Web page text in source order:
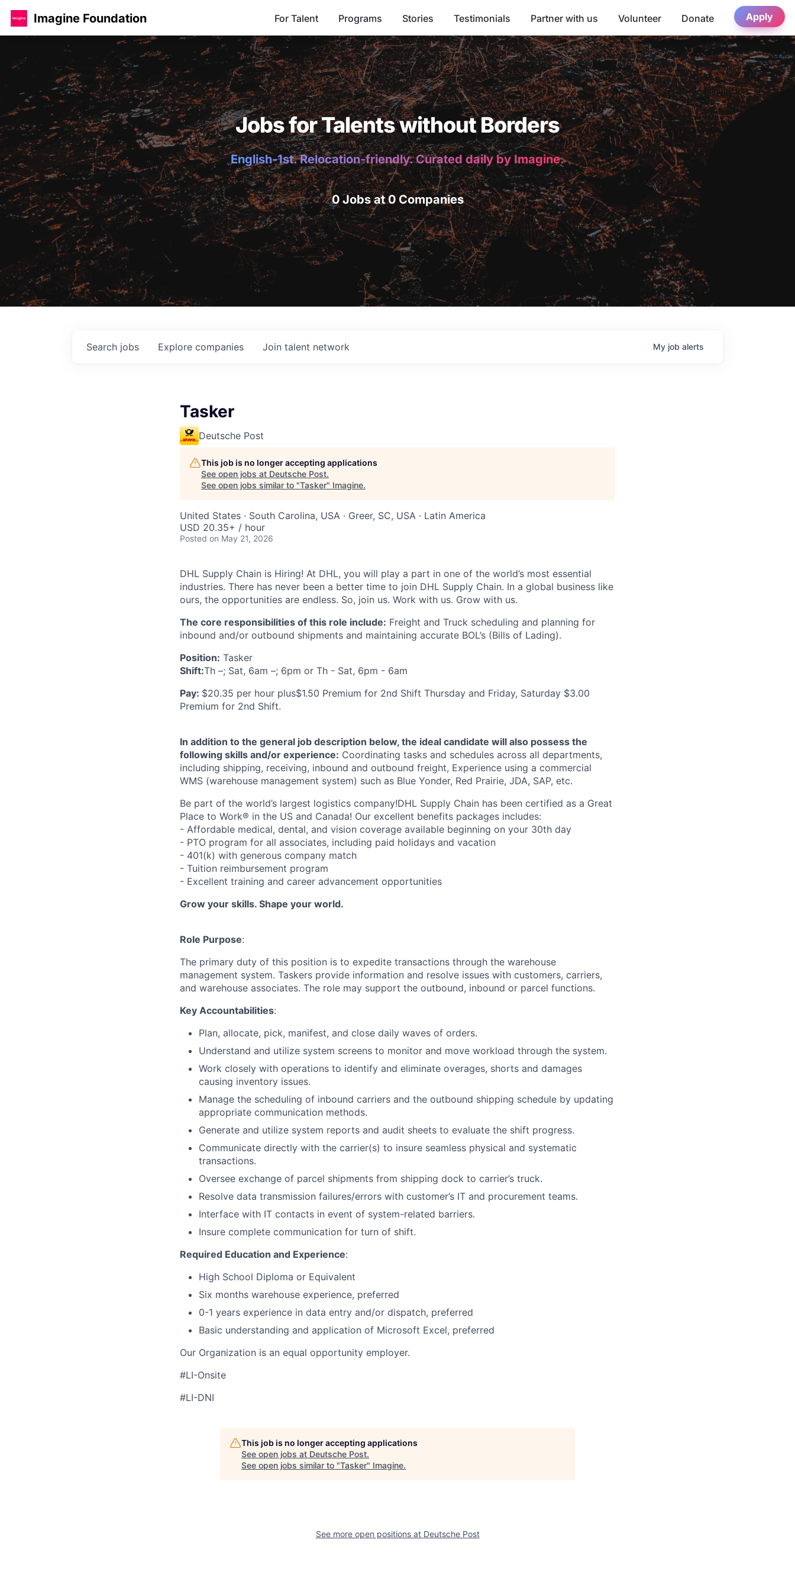
Imagine Foundation For Talent Programs Stories Testimonials Partner with us Volunteer Donate Apply
Jobs for Talents without Borders
English-1st. Relocation-friendly. Curated daily by Imagine.
0 Jobs at 0 Companies
Search jobs Explore companies Join talent network My job alerts
Tasker
Deutsche Post
This job is no longer accepting applications
See open jobs at Deutsche Post.
See open jobs similar to "Tasker" Imagine.
United States · South Carolina, USA · Greer, SC, USA · Latin America
USD 20.35+ / hour
Posted on May 21, 2026
DHL Supply Chain is Hiring! At DHL, you will play a part in one of the world’s most essential
industries. There has never been a better time to join DHL Supply Chain. In a global business like
ours, the opportunities are endless. So, join us. Work with us. Grow with us.
The core responsibilities of this role include: Freight and Truck scheduling and planning for
inbound and/or outbound shipments and maintaining accurate BOL’s (Bills of Lading).
Position: Tasker
Shift:Th –; Sat, 6am –; 6pm or Th - Sat, 6pm - 6am
Pay: $20.35 per hour plus$1.50 Premium for 2nd Shift Thursday and Friday, Saturday $3.00
Premium for 2nd Shift.
In addition to the general job description below, the ideal candidate will also possess the
following skills and/or experience: Coordinating tasks and schedules across all departments,
including shipping, receiving, inbound and outbound freight, Experience using a commercial
WMS (warehouse management system) such as Blue Yonder, Red Prairie, JDA, SAP, etc.
Be part of the world’s largest logistics company!DHL Supply Chain has been certified as a Great
Place to Work® in the US and Canada! Our excellent benefits packages includes:
- Affordable medical, dental, and vision coverage available beginning on your 30th day
- PTO program for all associates, including paid holidays and vacation
- 401(k) with generous company match
- Tuition reimbursement program
- Excellent training and career advancement opportunities
Grow your skills. Shape your world.
Role Purpose:
The primary duty of this position is to expedite transactions through the warehouse
management system. Taskers provide information and resolve issues with customers, carriers,
and warehouse associates. The role may support the outbound, inbound or parcel functions.
Key Accountabilities:
Plan, allocate, pick, manifest, and close daily waves of orders.
Understand and utilize system screens to monitor and move workload through the system.
Work closely with operations to identify and eliminate overages, shorts and damages
causing inventory issues.
Manage the scheduling of inbound carriers and the outbound shipping schedule by updating
appropriate communication methods.
Generate and utilize system reports and audit sheets to evaluate the shift progress.
Communicate directly with the carrier(s) to insure seamless physical and systematic
transactions.
Oversee exchange of parcel shipments from shipping dock to carrier’s truck.
Resolve data transmission failures/errors with customer’s IT and procurement teams.
Interface with IT contacts in event of system-related barriers.
Insure complete communication for turn of shift.
Required Education and Experience:
High School Diploma or Equivalent
Six months warehouse experience, preferred
0-1 years experience in data entry and/or dispatch, preferred
Basic understanding and application of Microsoft Excel, preferred
Our Organization is an equal opportunity employer.
#LI-Onsite
#LI-DNI
This job is no longer accepting applications
See open jobs at Deutsche Post.
See open jobs similar to "Tasker" Imagine.
See more open positions at Deutsche Post